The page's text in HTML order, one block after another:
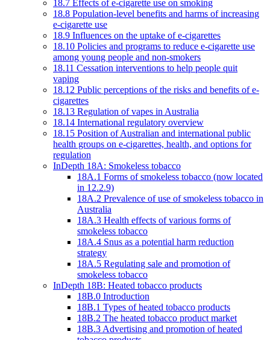
18.7 Effects of e-cigarette use on smoking
18.8 Population-level benefits and harms of increasing
e-cigarette use
18.9 Influences on the uptake of e-cigarettes
18.10 Policies and programs to reduce e-cigarette use
among young people and non-smokers
18.11 Cessation interventions to help people quit
vaping
18.12 Public perceptions of the risks and benefits of e-
cigarettes
18.13 Regulation of vapes in Australia
18.14 International regulatory overview
18.15 Position of Australian and international public
health groups on e-cigarettes, health, and options for
regulation
InDepth 18A: Smokeless tobacco
18A.1 Forms of smokeless tobacco (now located
in 12.2.9)
18A.2 Prevalence of use of smokeless tobacco in
Australia
18A.3 Health effects of various forms of
smokeless tobacco
18A.4 Snus as a potential harm reduction
strategy
18A.5 Regulating sale and promotion of
smokeless tobacco
InDepth 18B: Heated tobacco products
18B.0 Introduction
18B.1 Types of heated tobacco products
18B.2 The heated tobacco product market
18B.3 Advertising and promotion of heated